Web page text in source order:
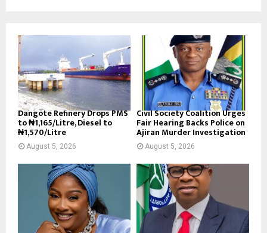
Dangote Refinery Drops PMS
to ₦1,165/Litre, Diesel to
₦1,570/Litre
August 5, 2026
Civil Society Coalition Urges
Fair Hearing Backs Police on
Ajiran Murder Investigation
August 5, 2026